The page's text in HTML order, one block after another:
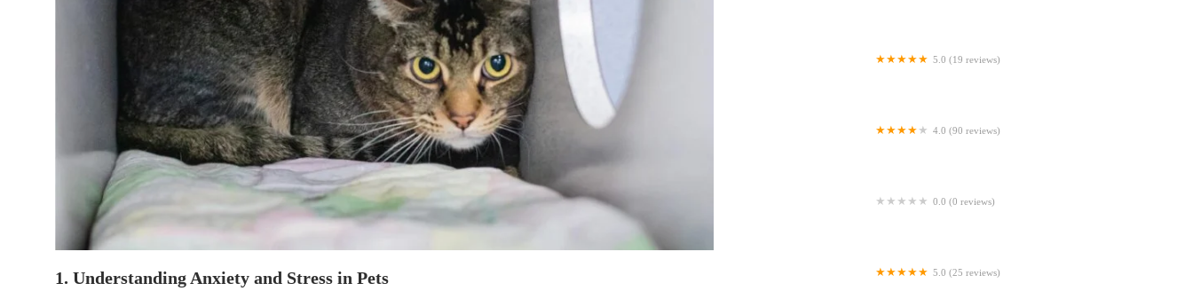
1. Understanding Anxiety and Stress in Pets
5.0 (19 reviews)
4.0 (90 reviews)
0.0 (0 reviews)
5.0 (25 reviews)